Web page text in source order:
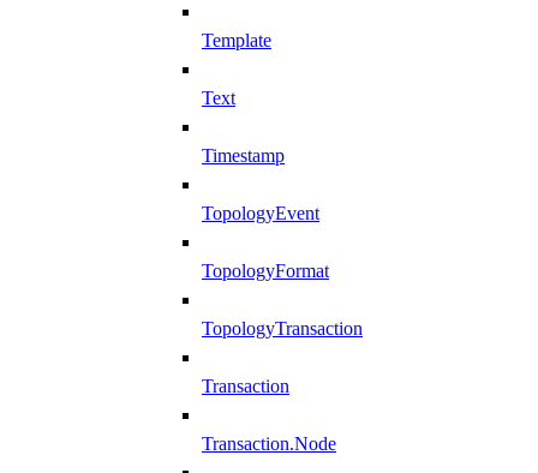
Template
Text
Timestamp
TopologyEvent
TopologyFormat
TopologyTransaction
Transaction
Transaction.Node